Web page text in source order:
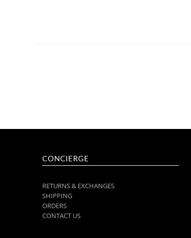
CONCIERGE
RETURNS & EXCHANGES
SHIPPING
ORDERS
CONTACT US